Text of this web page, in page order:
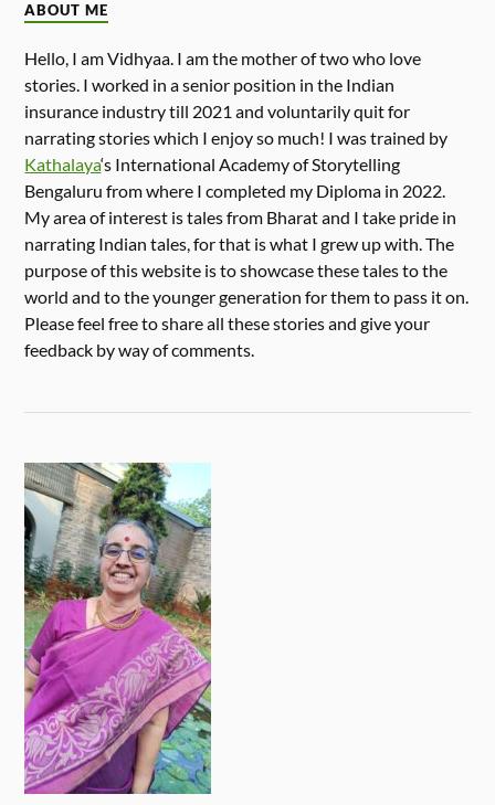
ABOUT ME
Hello, I am Vidhyaa. I am the mother of two who love
stories. I worked in a senior position in the Indian
insurance industry till 2021 and voluntarily quit for
narrating stories which I enjoy so much! I was trained by
Kathalaya‘s International Academy of Storytelling
Bengaluru from where I completed my Diploma in 2022.
My area of interest is tales from Bharat and I take pride in
narrating Indian tales, for that is what I grew up with. The
purpose of this website is to showcase these tales to the
world and to the younger generation for them to pass it on.
Please feel free to share all these stories and give your
feedback by way of comments.